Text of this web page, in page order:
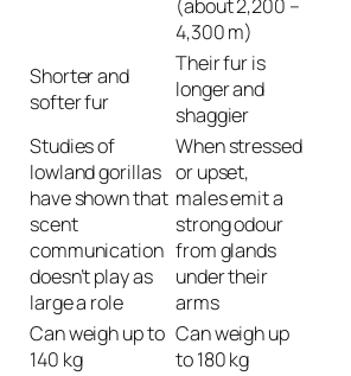
(about 2,200 –
4,300 m)
Shorter and
softer fur
Their fur is
longer and
shaggier
Studies of
lowland gorillas
have shown that
scent
communication
doesn’t play as
large a role
When stressed
or upset,
males emit a
strong odour
from glands
under their
arms
Can weigh up to
140 kg
Can weigh up
to 180 kg